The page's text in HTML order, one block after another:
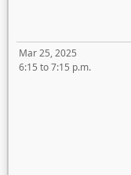
Mar 25, 2025
6:15 to 7:15 p.m.